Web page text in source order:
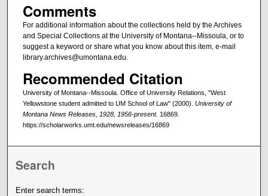
Comments
For additional information about the collections held by the Archives
and Special Collections at the University of Montana--Missoula, or to
suggest a keyword or share what you know about this item, e-mail
library.archives@umontana.edu.
Recommended Citation
University of Montana--Missoula. Office of University Relations, "West
Yellowstone student admitted to UM School of Law" (2000). University of
Montana News Releases, 1928, 1956-present. 16869.
https://scholarworks.umt.edu/newsreleases/16869
Search
Enter search terms: